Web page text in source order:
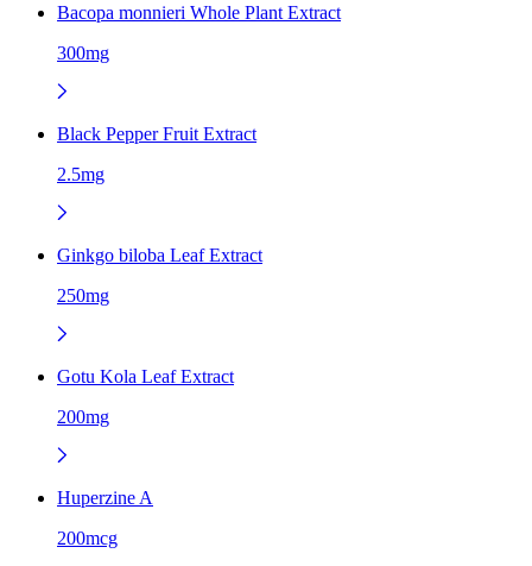
Bacopa monnieri Whole Plant Extract
300mg
Black Pepper Fruit Extract
2.5mg
Ginkgo biloba Leaf Extract
250mg
Gotu Kola Leaf Extract
200mg
Huperzine A
200mcg